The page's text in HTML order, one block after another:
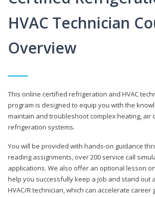
HVAC Technician
Overview
This online certified refrigeration and HVAC
program is designed to equip you with the
maintain and troubleshoot complex heating, air
refrigeration systems.
You will be provided with hands-on guidance
reading assignments, over 200 service call
applications. We also offer an optional lesson
help you successfully keep a job and stand out
HVAC/R technician, which can accelerate career